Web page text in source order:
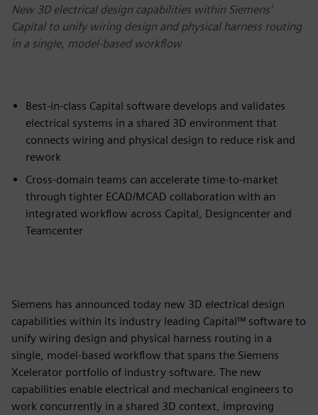
New 3D electrical design capabilities within Siemens'
Capital to unify wiring design and physical harness routing
in a single, model-based workflow
Best-in-class Capital software develops and validates
electrical systems in a shared 3D environment that
connects wiring and physical design to reduce risk and
rework
Cross-domain teams can accelerate time-to-market
through tighter ECAD/MCAD collaboration with an
integrated workflow across Capital, Designcenter and
Teamcenter
Siemens has announced today new 3D electrical design
capabilities within its industry leading Capital™ software to
unify wiring design and physical harness routing in a
single, model-based workflow that spans the Siemens
Xcelerator portfolio of industry software. The new
capabilities enable electrical and mechanical engineers to
work concurrently in a shared 3D context, improving